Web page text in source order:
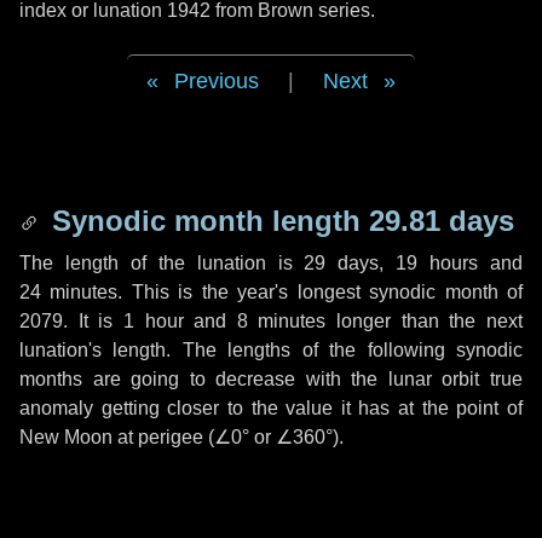
index or lunation 1942 from Brown series.
Previous Next
Synodic month length 29.81 days
The length of the lunation is 29 days, 19 hours and
24 minutes. This is the year's longest synodic month of
2079. It is 1 hourand 8 minutes longer than the next
lunation's length. The lengths of the following synodic
months are going to decrease with the lunar orbit true
anomaly getting closer to the value it has at the point of
New Moon at perigee (∠0° or ∠360°).